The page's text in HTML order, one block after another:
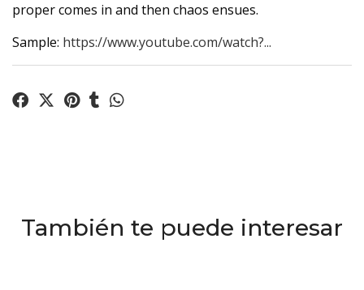
proper comes in and then chaos ensues.
Sample: https://www.youtube.com/watch?...
También te puede interesar